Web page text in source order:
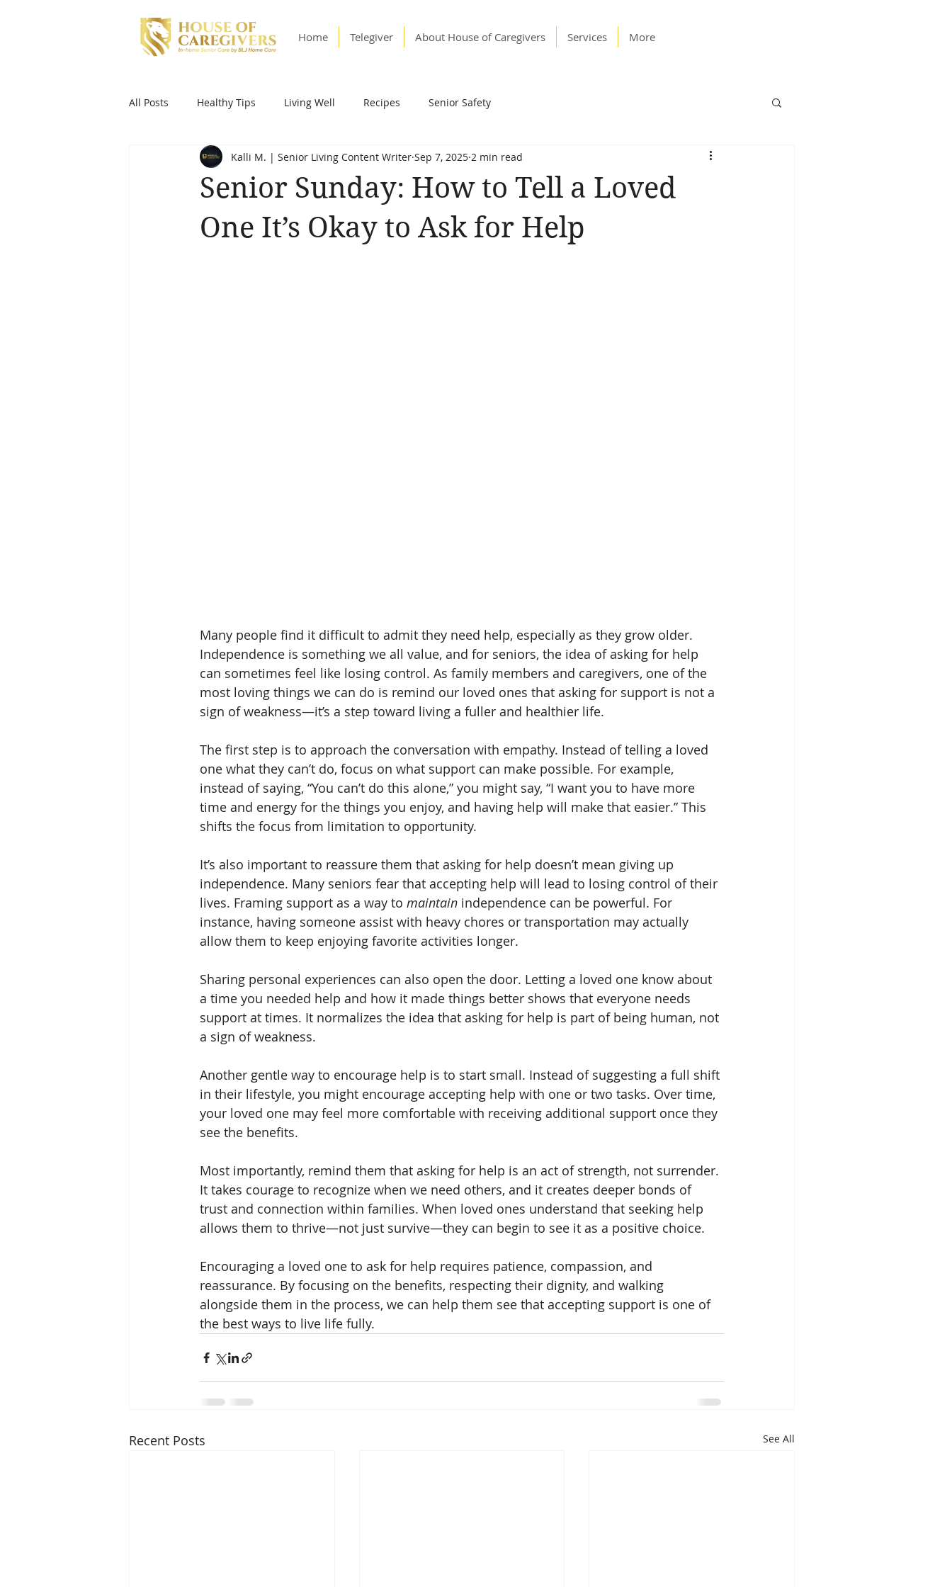
Home Telegiver About House of Caregivers Services More
All Posts Healthy Tips Living Well Recipes Senior Safety
Senior Sunday: How to Tell a Loved
One It’s Okay to Ask for Help
Kalli M. | Senior Living Content Writer Sep 7, 2025 2 min read
Many people find it difficult to admit they need help, especially as they grow older.
Independence is something we all value, and for seniors, the idea of asking for help
can sometimes feel like losing control. As family members and caregivers, one of the
most loving things we can do is remind our loved ones that asking for support is not a
sign of weakness—it’s a step toward living a fuller and healthier life.
The first step is to approach the conversation with empathy. Instead of telling a loved
one what they can’t do, focus on what support can make possible. For example,
instead of saying, “You can’t do this alone,” you might say, “I want you to have more
time and energy for the things you enjoy, and having help will make that easier.” This
shifts the focus from limitation to opportunity.
It’s also important to reassure them that asking for help doesn’t mean giving up
independence. Many seniors fear that accepting help will lead to losing control of their
lives. Framing support as a way to maintain independence can be powerful. For
instance, having someone assist with heavy chores or transportation may actually
allow them to keep enjoying favorite activities longer.
Sharing personal experiences can also open the door. Letting a loved one know about
a time you needed help and how it made things better shows that everyone needs
support at times. It normalizes the idea that asking for help is part of being human, not
a sign of weakness.
Another gentle way to encourage help is to start small. Instead of suggesting a full shift
in their lifestyle, you might encourage accepting help with one or two tasks. Over time,
your loved one may feel more comfortable with receiving additional support once they
see the benefits.
Most importantly, remind them that asking for help is an act of strength, not surrender.
It takes courage to recognize when we need others, and it creates deeper bonds of
trust and connection within families. When loved ones understand that seeking help
allows them to thrive—not just survive—they can begin to see it as a positive choice.
Encouraging a loved one to ask for help requires patience, compassion, and
reassurance. By focusing on the benefits, respecting their dignity, and walking
alongside them in the process, we can help them see that accepting support is one of
the best ways to live life fully.
Recent Posts See All